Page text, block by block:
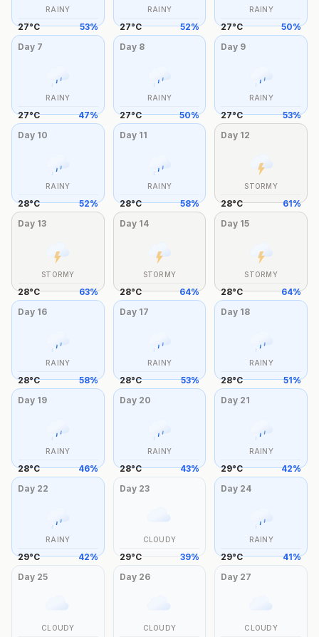
RAINY
27°C 53%
RAINY
27°C 52%
RAINY
27°C 50%
Day 7
RAINY
27°C 47%
Day 8
RAINY
27°C 50%
Day 9
RAINY
27°C 53%
Day 10
RAINY
28°C 52%
Day 11
RAINY
28°C 58%
Day 12
STORMY
28°C 61%
Day 13
STORMY
28°C 63%
Day 14
STORMY
28°C 64%
Day 15
STORMY
28°C 64%
Day 16
RAINY
28°C 58%
Day 17
RAINY
28°C 53%
Day 18
RAINY
28°C 51%
Day 19
RAINY
28°C 46%
Day 20
RAINY
28°C 43%
Day 21
RAINY
29°C 42%
Day 22
RAINY
29°C 42%
Day 23
CLOUDY
29°C 39%
Day 24
RAINY
29°C 41%
Day 25
CLOUDY
Day 26
CLOUDY
Day 27
CLOUDY